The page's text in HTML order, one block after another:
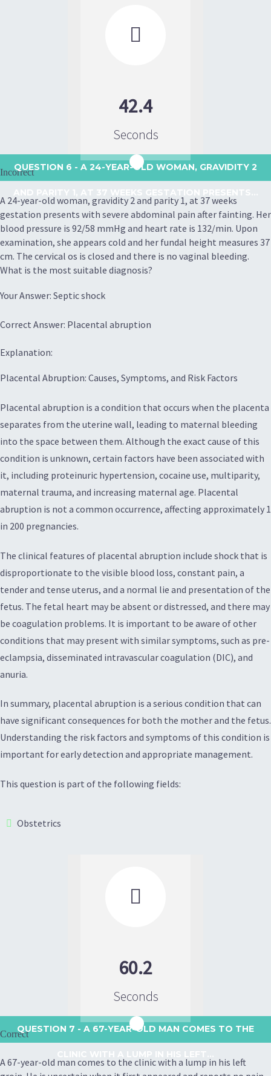

42.4
Seconds
QUESTION 6 - A 24-YEAR-OLD WOMAN, GRAVIDITY 2
Incorrect
A 24-year-old woman, gravidity 2 and parity 1, at 37 weeks
gestation presents with severe abdominal pain after fainting. Her
blood pressure is 92/58 mmHg and heart rate is 132/min. Upon
examination, she appears cold and her fundal height measures 37
cm. The cervical os is closed and there is no vaginal bleeding.
What is the most suitable diagnosis?
Your Answer: Septic shock
Correct Answer: Placental abruption
Explanation:
Placental Abruption: Causes, Symptoms, and Risk Factors
Placental abruption is a condition that occurs when the placenta
separates from the uterine wall, leading to maternal bleeding
into the space between them. Although the exact cause of this
condition is unknown, certain factors have been associated with
it, including proteinuric hypertension, cocaine use, multiparity,
maternal trauma, and increasing maternal age. Placental
abruption is not a common occurrence, affecting approximately 1
in 200 pregnancies.
The clinical features of placental abruption include shock that is
disproportionate to the visible blood loss, constant pain, a
tender and tense uterus, and a normal lie and presentation of the
fetus. The fetal heart may be absent or distressed, and there may
be coagulation problems. It is important to be aware of other
conditions that may present with similar symptoms, such as pre-
eclampsia, disseminated intravascular coagulation (DIC), and
anuria.
In summary, placental abruption is a serious condition that can
have significant consequences for both the mother and the fetus.
Understanding the risk factors and symptoms of this condition is
important for early detection and appropriate management.
This question is part of the following fields:
Obstetrics

60.2
Seconds
QUESTION 7 - A 67-YEAR-OLD MAN COMES TO THE
Correct
A 67-year-old man comes to the clinic with a lump in his left